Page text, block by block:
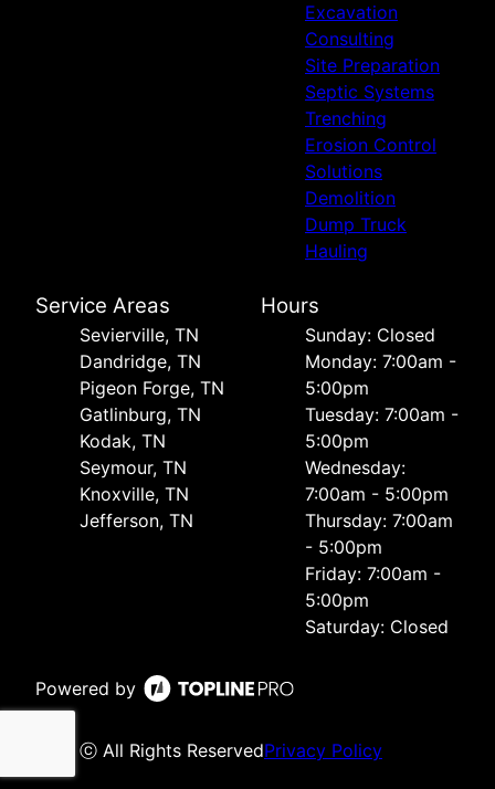
Excavation
Consulting
Site Preparation
Septic Systems
Trenching
Erosion Control
Solutions
Demolition
Dump Truck
Hauling
Service Areas
Sevierville, TN
Dandridge, TN
Pigeon Forge, TN
Gatlinburg, TN
Kodak, TN
Seymour, TN
Knoxville, TN
Jefferson, TN
Hours
Sunday: Closed
Monday: 7:00am -
5:00pm
Tuesday: 7:00am -
5:00pm
Wednesday:
7:00am - 5:00pm
Thursday: 7:00am
- 5:00pm
Friday: 7:00am -
5:00pm
Saturday: Closed
Powered by
ⓒ All Rights ReservedPrivacy Policy